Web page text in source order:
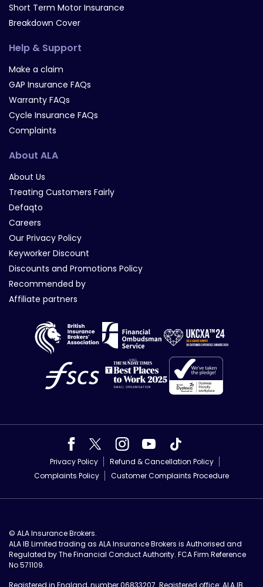
Short Term Motor Insurance
Breakdown Cover
Help & Support
Make a claim
GAP Insurance FAQs
Warranty FAQs
Cycle Insurance FAQs
Complaints
About ALA
About Us
Treating Customers Fairly
Defaqto
Careers
Our Privacy Policy
Keyworker Discount
Discounts and Promotions Policy
Recommended by
Affiliate partners
Privacy Policy
Refund & Cancellation Policy
Complaints Policy
Customer Complaints Procedure
© ALA Insurance Brokers.
ALA IB Limited trading as ALA Insurance Brokers is Authorised and
Regulated by The Financial Conduct Authority. FCA Firm Reference
No 571109.
Registered in England, number 06833207. Registered office: ALA IB